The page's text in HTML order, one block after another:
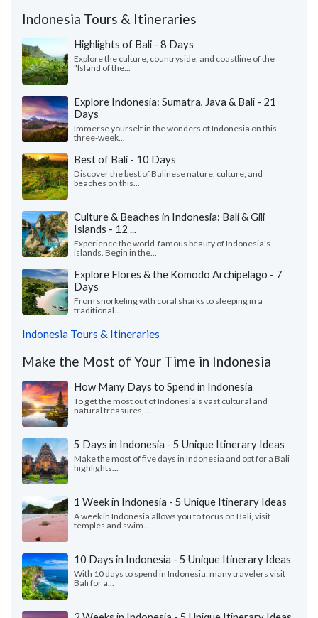
Indonesia Tours & Itineraries
Highlights of Bali - 8 Days
Explore the culture, countryside, and coastline of the
"Island of the...
Explore Indonesia: Sumatra, Java & Bali - 21
Days
Immerse yourself in the wonders of Indonesia on this
three-week...
Best of Bali - 10 Days
Discover the best of Balinese nature, culture, and
beaches on this...
Culture & Beaches in Indonesia: Bali & Gili
Islands - 12 ...
Experience the world-famous beauty of Indonesia's
islands. Begin in the...
Explore Flores & the Komodo Archipelago - 7
Days
From snorkeling with coral sharks to sleeping in a
traditional...
Indonesia Tours & Itineraries
Make the Most of Your Time in Indonesia
How Many Days to Spend in Indonesia
To get the most out of Indonesia's vast cultural and
natural treasures,...
5 Days in Indonesia - 5 Unique Itinerary Ideas
Make the most of five days in Indonesia and opt for a Bali
highlights...
1 Week in Indonesia - 5 Unique Itinerary Ideas
A week in Indonesia allows you to focus on Bali, visit
temples and swim...
10 Days in Indonesia - 5 Unique Itinerary Ideas
With 10 days to spend in Indonesia, many travelers visit
Bali for a...